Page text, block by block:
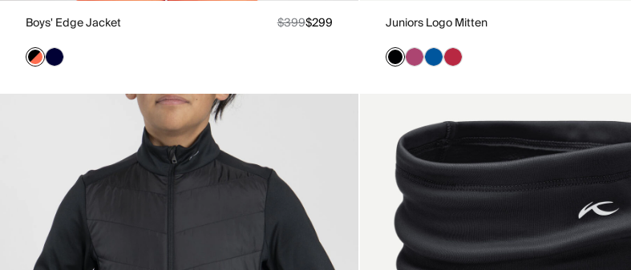
Boys' Edge Jacket $399$299 Juniors Logo Mitten